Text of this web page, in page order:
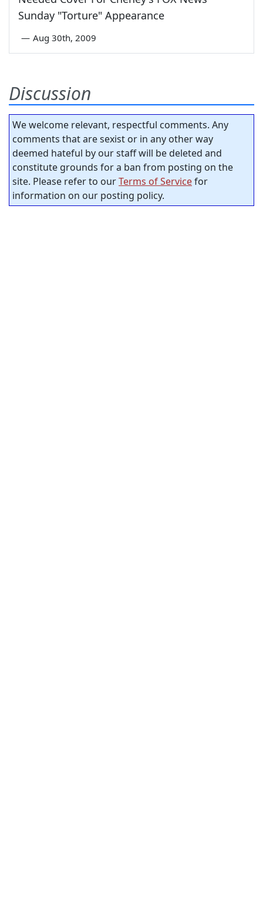
Sunday "Torture" Appearance
— Aug 30th, 2009
Discussion
We welcome relevant, respectful comments. Any
comments that are sexist or in any other way
deemed hateful by our staff will be deleted and
constitute grounds for a ban from posting on the
site. Please refer to ourTerms of Servicefor
information on our posting policy.